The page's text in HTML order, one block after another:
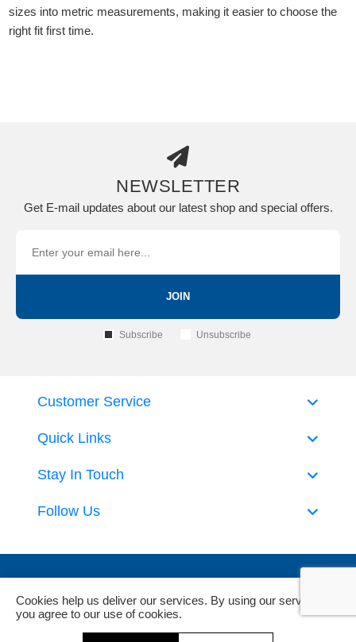
sizes into metric measurements, making it easier to choose the
right fit first time.
NEWSLETTER
Get E-mail updates about our latest shop and special offers.
JOIN
Subscribe Unsubscribe
Quick Links
Customer Service
Stay In Touch
Follow Us
Powered bynopCommerce andJim2 ERP Software
Cookies help us deliver our services. By using our services,
you agree to our use of cookies.